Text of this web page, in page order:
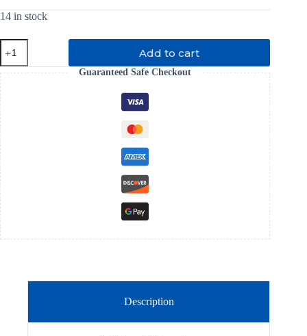
14 in stock
Galatians
For
You
quantity
Add to cart
Guaranteed Safe Checkout
Description